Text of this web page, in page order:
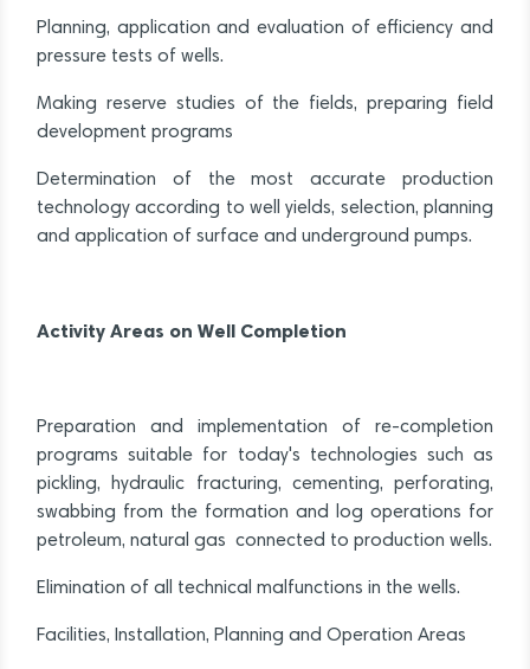
Planning, application and evaluation of efficiency and
pressure tests of wells.
Making reserve studies of the fields, preparing field
development programs
Determination of the most accurate production
technology according to well yields, selection, planning
and application of surface and underground pumps.
Activity Areas on Well Completion
Preparation and implementation of re-completion
programs suitable for today's technologies such as
pickling, hydraulic fracturing, cementing, perforating,
swabbing from the formation and log operations for
petroleum, natural gas connected to production wells.
Elimination of all technical malfunctions in the wells.
Facilities, Installation, Planning and Operation Areas